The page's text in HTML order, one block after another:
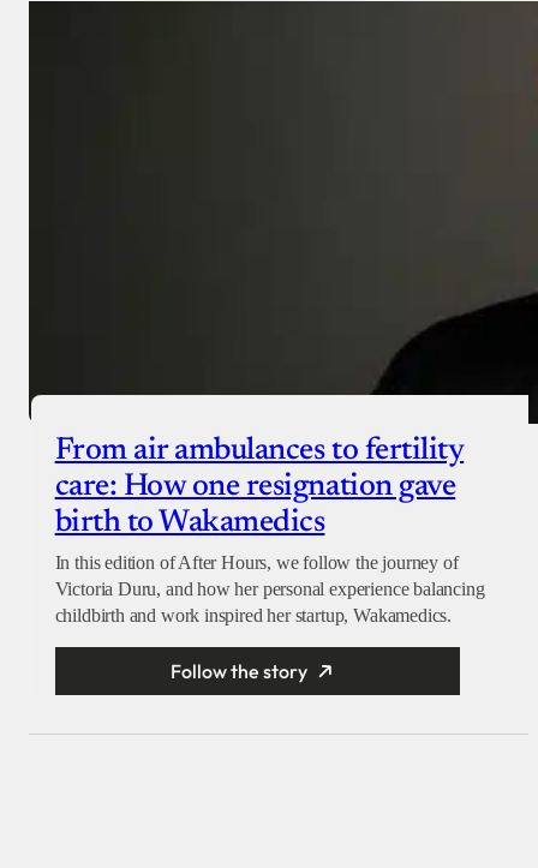
From air ambulances to fertility
care: How one resignation gave
birth to Wakamedics
In this edition of After Hours, we follow the journey of
Victoria Duru, and how her personal experience balancing
childbirth and work inspired her startup, Wakamedics.
Follow the story